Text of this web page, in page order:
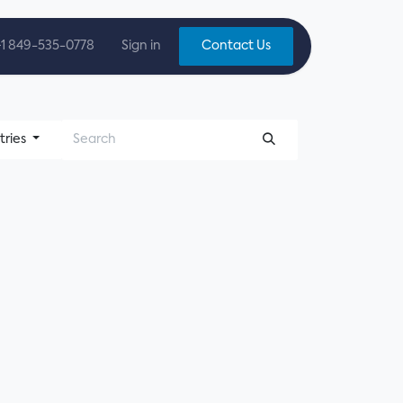
849-535-0778 Sign in Contact Us